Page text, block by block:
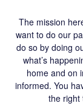
The mission
want to do our
do so by doing
what’s
home and on
informed. You
the right